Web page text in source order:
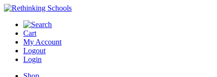
Skip
content
Cart
My Account
Logout
Login